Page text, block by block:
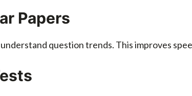
Papers
question trends. This improves